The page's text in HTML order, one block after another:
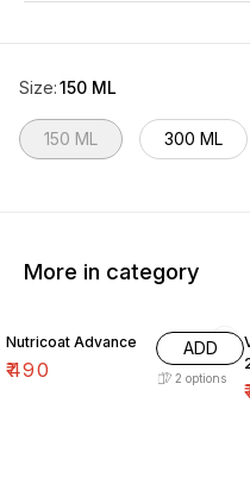
Size:150 ML
150 ML 300 ML
More in category
Nutricoat Advance
₹490
ADD
2 options
₹